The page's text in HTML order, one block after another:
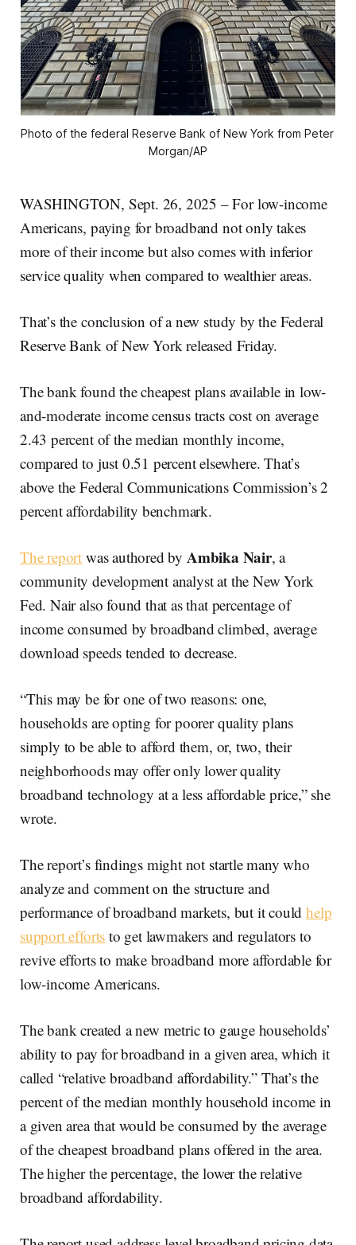
Photo of the federal Reserve Bank of New York from Peter
Morgan/AP
WASHINGTON, Sept. 26, 2025 – For low-income
Americans, paying for broadband not only takes
more of their income but also comes with inferior
service quality when compared to wealthier areas.
That’s the conclusion of a new study by the Federal
Reserve Bank of New York released Friday.
The bank found the cheapest plans available in low-
and-moderate income census tracts cost on average
2.43 percent of the median monthly income,
compared to just 0.51 percent elsewhere. That’s
above the Federal Communications Commission’s 2
percent affordability benchmark.
The report was authored by Ambika Nair, a
community development analyst at the New York
Fed. Nair also found that as that percentage of
income consumed by broadband climbed, average
download speeds tended to decrease.
“This may be for one of two reasons: one,
households are opting for poorer quality plans
simply to be able to afford them, or, two, their
neighborhoods may offer only lower quality
broadband technology at a less affordable price,” she
wrote.
The report’s findings might not startle many who
analyze and comment on the structure and
performance of broadband markets, but it couldhelp
support efforts to get lawmakers and regulators to
revive efforts to make broadband more affordable for
low-income Americans.
The bank created a new metric to gauge households’
ability to pay for broadband in a given area, which it
called “relative broadband affordability.” That’s the
percent of the median monthly household income in
a given area that would be consumed by the average
of the cheapest broadband plans offered in the area.
The higher the percentage, the lower the relative
broadband affordability.